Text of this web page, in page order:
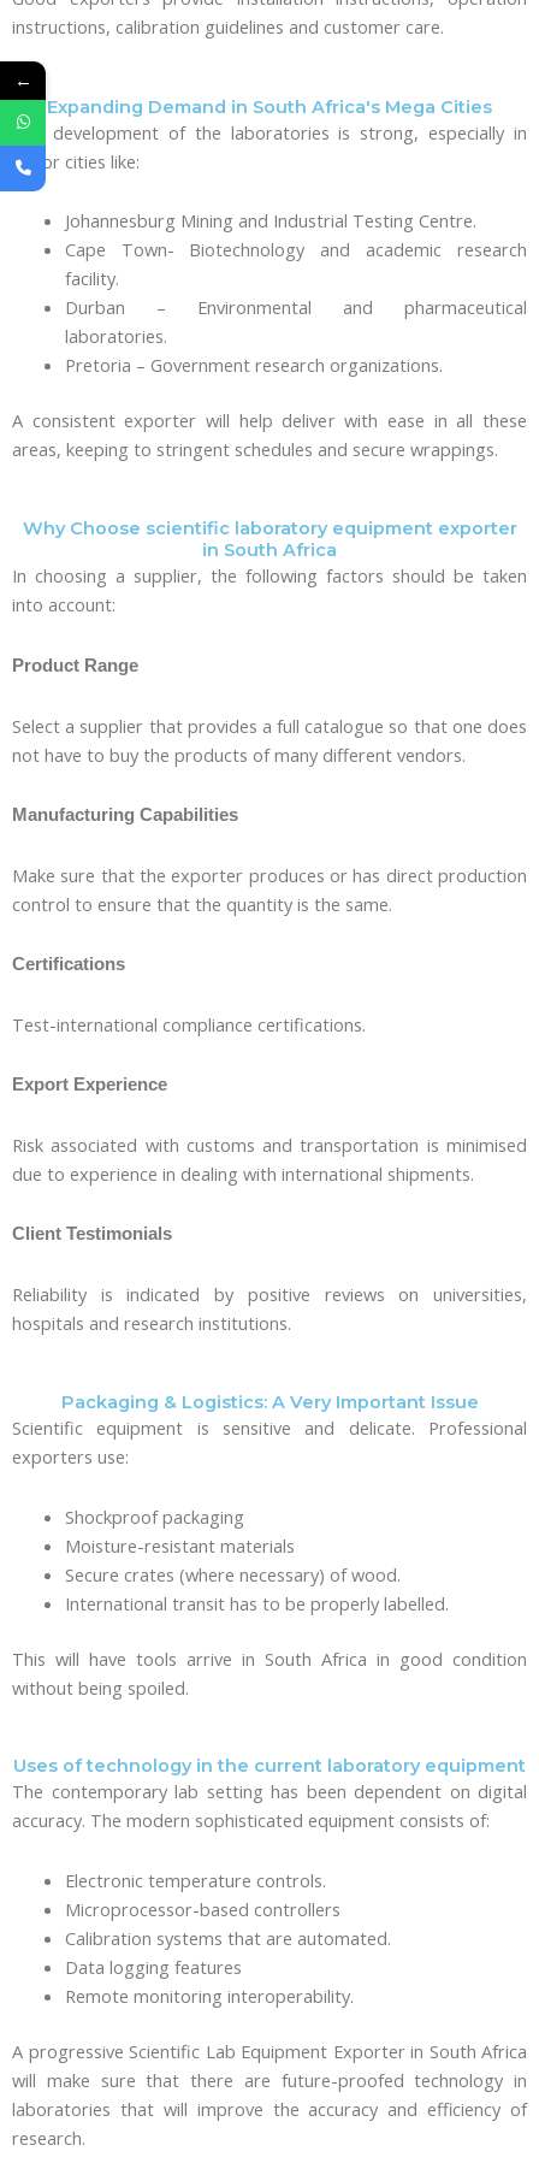
instructions, calibration guidelines and customer care.
Expanding Demand in South Africa's Mega Cities
The development of the laboratories is strong, especially in
major cities like:
Johannesburg Mining and Industrial Testing Centre.
Cape Town- Biotechnology and academic research
facility.
Durban – Environmental and pharmaceutical
laboratories.
Pretoria – Government research organizations.
A consistent exporter will help deliver with ease in all these
areas, keeping to stringent schedules and secure wrappings.
Why Choose scientific laboratory equipment exporter
in South Africa
In choosing a supplier, the following factors should be taken
into account:
Product Range
Select a supplier that provides a full catalogue so that one does
not have to buy the products of many different vendors.
Manufacturing Capabilities
Make sure that the exporter produces or has direct production
control to ensure that the quantity is the same.
Certifications
Test-international compliance certifications.
Export Experience
Risk associated with customs and transportation is minimised
due to experience in dealing with international shipments.
Client Testimonials
Reliability is indicated by positive reviews on universities,
hospitals and research institutions.
Packaging & Logistics: A Very Important Issue
Scientific equipment is sensitive and delicate. Professional
exporters use:
Shockproof packaging
Moisture-resistant materials
Secure crates (where necessary) of wood.
International transit has to be properly labelled.
This will have tools arrive in South Africa in good condition
without being spoiled.
Uses of technology in the current laboratory equipment
The contemporary lab setting has been dependent on digital
accuracy. The modern sophisticated equipment consists of:
Electronic temperature controls.
Microprocessor-based controllers
Calibration systems that are automated.
Data logging features
Remote monitoring interoperability.
A progressive Scientific Lab Equipment Exporter in South Africa
will make sure that there are future-proofed technology in
laboratories that will improve the accuracy and efficiency of
research.
←